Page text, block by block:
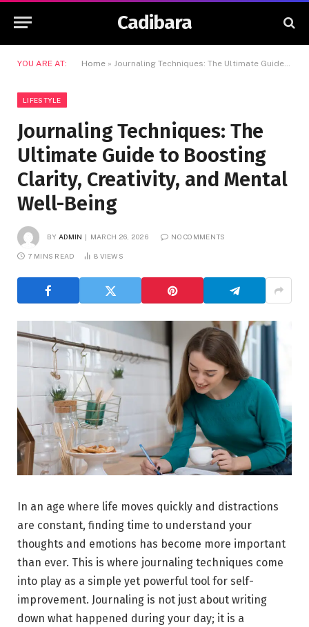
Cadibara
YOU ARE AT: Home » Journaling Techniques: The Ultimate Guide to Boosting Clarity, Creativity, and Mental Well-Being
LIFESTYLE
Journaling Techniques: The
Ultimate Guide to Boosting
Clarity, Creativity, and Mental
Well-Being
BY ADMIN MARCH 26, 2026 NO COMMENTS
7 MINS READ 8 VIEWS
In an age where life moves quickly and distractions
are constant, finding time to understand your
thoughts and emotions has become more important
than ever. This is where journaling techniques come
into play as a simple yet powerful tool for self-
improvement. Journaling is not just about writing
down what happened during your day; it is a